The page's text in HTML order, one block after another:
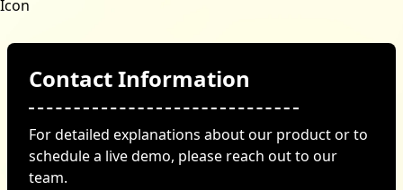
Contact Information
For detailed explanations about our product or to
schedule a live demo, please reach out to our
team.